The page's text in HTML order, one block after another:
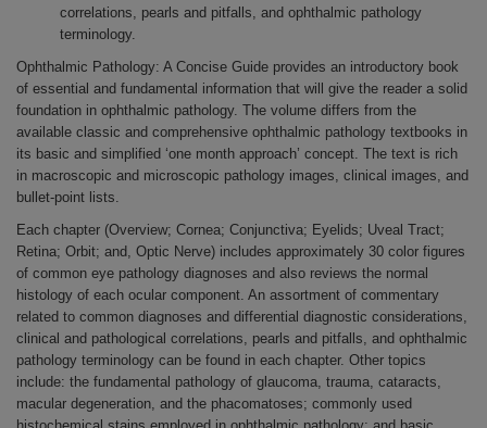
correlations, pearls and pitfalls, and ophthalmic pathology
terminology.
Ophthalmic Pathology: A Concise Guide provides an introductory book
of essential and fundamental information that will give the reader a solid
foundation in ophthalmic pathology. The volume differs from the
available classic and comprehensive ophthalmic pathology textbooks in
its basic and simplified ‘one month approach’ concept. The text is rich
in macroscopic and microscopic pathology images, clinical images, and
bullet-point lists.
Each chapter (Overview; Cornea; Conjunctiva; Eyelids; Uveal Tract;
Retina; Orbit; and, Optic Nerve) includes approximately 30 color figures
of common eye pathology diagnoses and also reviews the normal
histology of each ocular component. An assortment of commentary
related to common diagnoses and differential diagnostic considerations,
clinical and pathological correlations, pearls and pitfalls, and ophthalmic
pathology terminology can be found in each chapter. Other topics
include: the fundamental pathology of glaucoma, trauma, cataracts,
macular degeneration, and the phacomatoses; commonly used